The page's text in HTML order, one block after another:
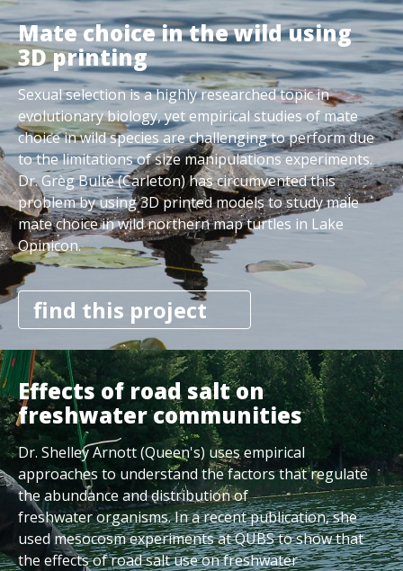
Mate choice in the wild using
3D printing
Sexual selection is a highly researched topic in
evolutionary biology, yet empirical studies of mate
choice in wild species are challenging to perform due
to the limitations of size manipulations experiments.
Dr. Grèg Bultè (Carleton) has circumvented this
problem by using 3D printed models to study male
mate choice in wild northern map turtles in Lake
Opinicon.
find this project
Effects of road salt on
freshwater communities
Dr. Shelley Arnott (Queen's) uses empirical
approaches to understand the factors that regulate
the abundance and distribution of
freshwater organisms. In a recent publication, she
used mesocosm experiments at QUBS to show that
the effects of road salt use on freshwater